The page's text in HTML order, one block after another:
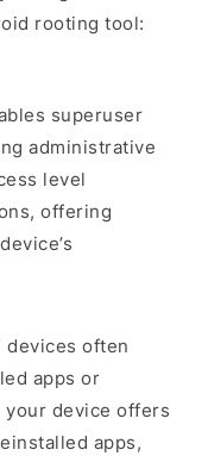
rooting tool:
superuser
administrative
level
offering
devices often
apps or
your device offers
apps,